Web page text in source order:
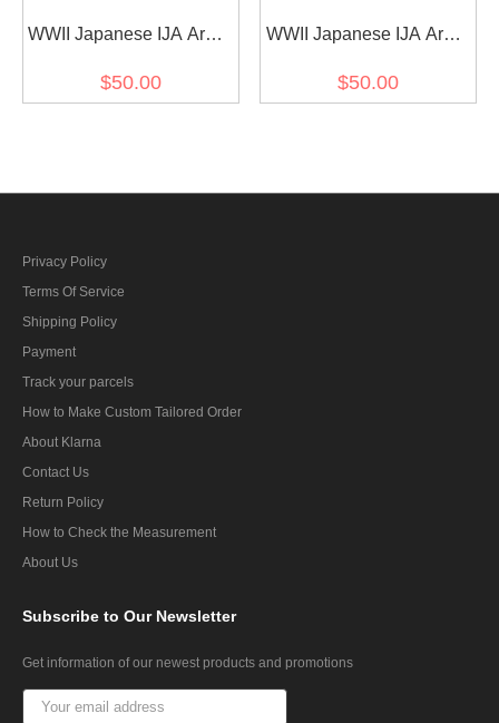
WWII Japanese IJA Army
yellowish brown 第二次世
$50.00
WWII Japanese IJA Army
olive drab 第二次世界大戦
$50.00
Privacy Policy
Terms Of Service
Shipping Policy
Payment
Track your parcels
How to Make Custom Tailored Order
About Klarna
Contact Us
Return Policy
How to Check the Measurement
About Us
Subscribe to Our Newsletter
Get information of our newest products and promotions